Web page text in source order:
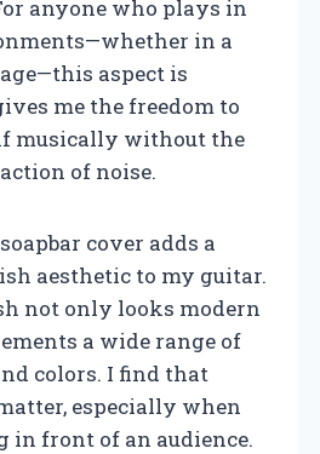
anyone who plays in
in a
aspect is
me the freedom to
musically without the
of noise.
cover adds a
aesthetic to my guitar.
not only looks modern
a wide range of
colors. I find that
especially when
in front of an audience.